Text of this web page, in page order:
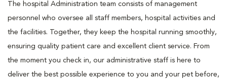
The hospital Administration team consists of management
personnel who oversee all staff members, hospital activities and
the facilities. Together, they keep the hospital running smoothly,
ensuring quality patient care and excellent client service. From
the moment you check in, our administrative staff is here to
deliver the best possible experience to you and your pet before,